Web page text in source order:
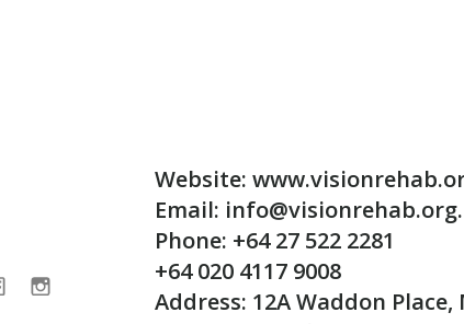
Website:
Email:
Phone: +64 27 522 2281
+64 020 4117 9008
Address: 12A Waddon